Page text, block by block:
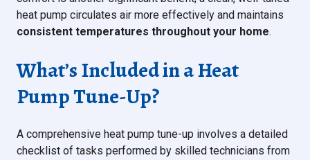
heat pump circulates air more effectively and maintains
consistent temperatures throughout your home.
What’s Included in a Heat
Pump Tune-Up?
A comprehensive heat pump tune-up involves a detailed
checklist of tasks performed by skilled technicians from